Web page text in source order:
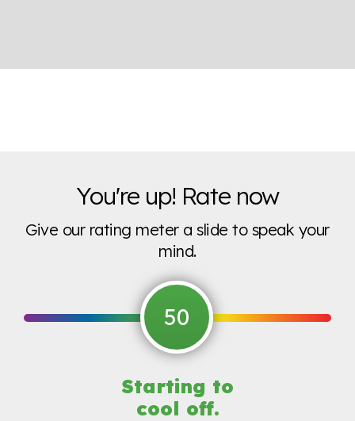
You're up! Rate now
Give our rating meter a slide to speak your
mind.
50
Starting to
cool off.